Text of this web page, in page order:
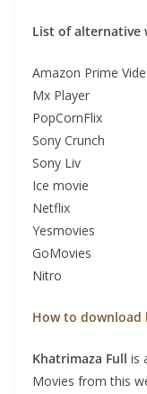
List of alternative
Amazon Prime
Mx Player
PopCornFlix
Sony Crunch
Sony Liv
Ice movie
Netflix
Yesmovies
GoMovies
Nitro
How to download
Khatrimaza Full is
Movies from this